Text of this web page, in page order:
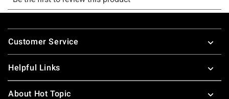
Footer
Customer Service
Helpful Links
About Hot Topic